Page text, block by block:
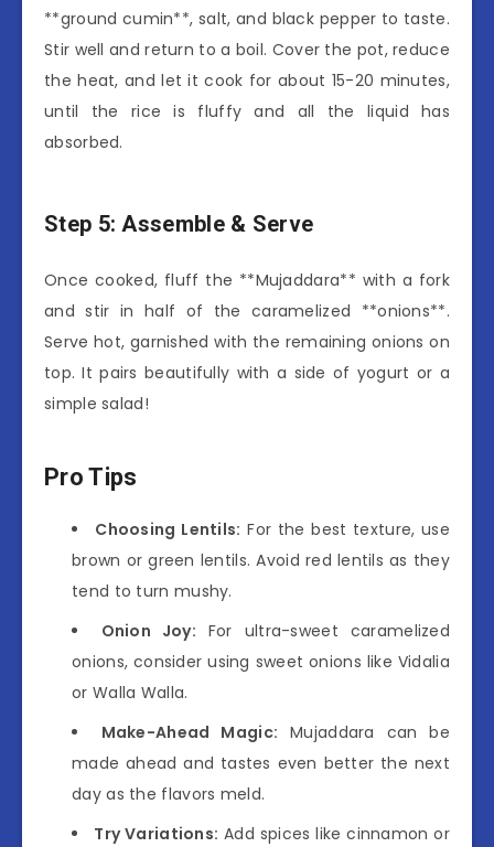
**ground cumin**, salt, and black pepper to taste.
Stir well and return to a boil. Cover the pot, reduce
the heat, and let it cook for about 15-20 minutes,
until the rice is fluffy and all the liquid has
absorbed.
Step 5: Assemble & Serve
Once cooked, fluff the **Mujaddara** with a fork
and stir in half of the caramelized **onions**.
Serve hot, garnished with the remaining onions on
top. It pairs beautifully with a side of yogurt or a
simple salad!
Pro Tips
Choosing Lentils: For the best texture, use
brown or green lentils. Avoid red lentils as they
tend to turn mushy.
Onion Joy: For ultra-sweet caramelized
onions, consider using sweet onions like Vidalia
or Walla Walla.
Make-Ahead Magic: Mujaddara can be
made ahead and tastes even better the next
day as the flavors meld.
Try Variations: Add spices like cinnamon or